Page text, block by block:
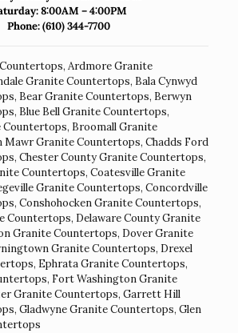
8:00AM – 4:00PM
Phone:(610) 344-7700
, Ardmore Granite
Granite Countertops, Bala Cynwyd
, Bear Granite Countertops, Berwyn
, Blue Bell Granite Countertops,
Countertops, Broomall Granite
Mawr Granite Countertops, Chadds Ford
, Chester County Granite Countertops,
Countertops, Coatesville Granite
Granite Countertops, Concordville
, Conshohocken Granite Countertops,
Countertops, Delaware County Granite
Granite Countertops, Dover Granite
Granite Countertops, Drexel
, Ephrata Granite Countertops,
, Fort Washington Granite
Granite Countertops, Garrett Hill
, Gladwyne Granite Countertops, Glen